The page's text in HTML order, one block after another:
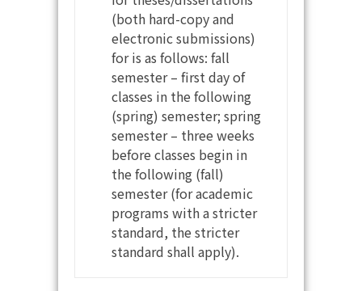
(both hard-copy and
electronic submissions)
for is as follows: fall
semester – first day of
classes in the following
(spring) semester; spring
semester – three weeks
before classes begin in
the following (fall)
semester (for academic
programs with a stricter
standard, the stricter
standard shall apply).